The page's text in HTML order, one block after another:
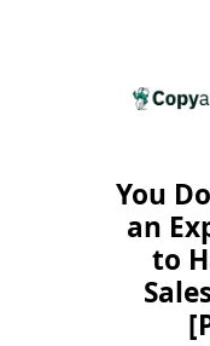
You
an
to